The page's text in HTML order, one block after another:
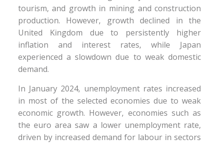
tourism, and growth in mining and construction
production. However, growth declined in the
United Kingdom due to persistently higher
inflation and interest rates, while Japan
experienced a slowdown due to weak domestic
demand.
In January 2024, unemployment rates increased
in most of the selected economies due to weak
economic growth. However, economies such as
the euro area saw a lower unemployment rate,
driven by increased demand for labour in sectors